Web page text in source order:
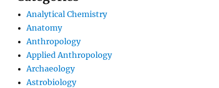
Analytical Chemistry
Anatomy
Anthropology
Applied Anthropology
Archaeology
Astrobiology